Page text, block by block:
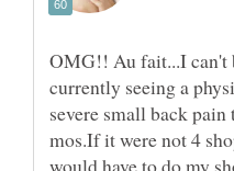
OMG!! Au fait...I can't
currently seeing a
severe small back
mos.If it were not 4